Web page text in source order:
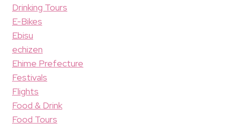
Drinking Tours
E-Bikes
Ebisu
echizen
Ehime Prefecture
Festivals
Flights
Food & Drink
Food Tours